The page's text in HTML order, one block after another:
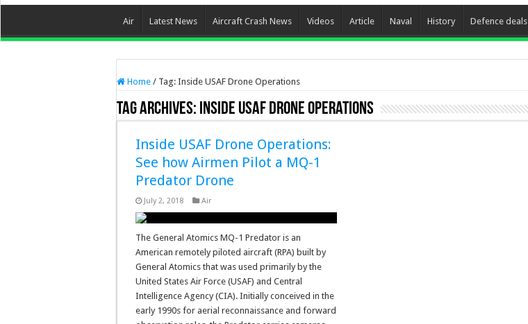
Air Latest News Aircraft Crash News Videos Article Naval History Defence deals
Home / Tag: Inside USAF Drone Operations
Tag Archives: Inside USAF Drone Operations
Inside USAF Drone Operations:
See how Airmen Pilot a MQ-1
Predator Drone
July 2, 2018 Air
The General Atomics MQ-1 Predator is an
American remotely piloted aircraft (RPA) built by
General Atomics that was used primarily by the
United States Air Force (USAF) and Central
Intelligence Agency (CIA). Initially conceived in the
early 1990s for aerial reconnaissance and forward